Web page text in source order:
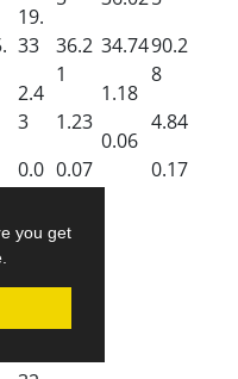
you get
19.
33
2.4
3
0.0
36.2
1
1.23
0.07
34.74
1.18
0.06
90.2
8
4.84
0.17
00